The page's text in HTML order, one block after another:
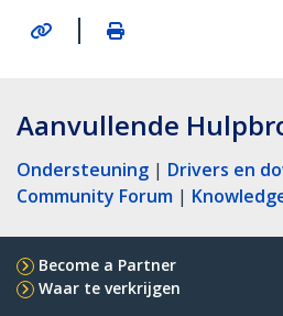
|
Aanvullende
Ondersteuning | Drivers en
Community Forum |
Become a Partner
Waar te verkrijgen